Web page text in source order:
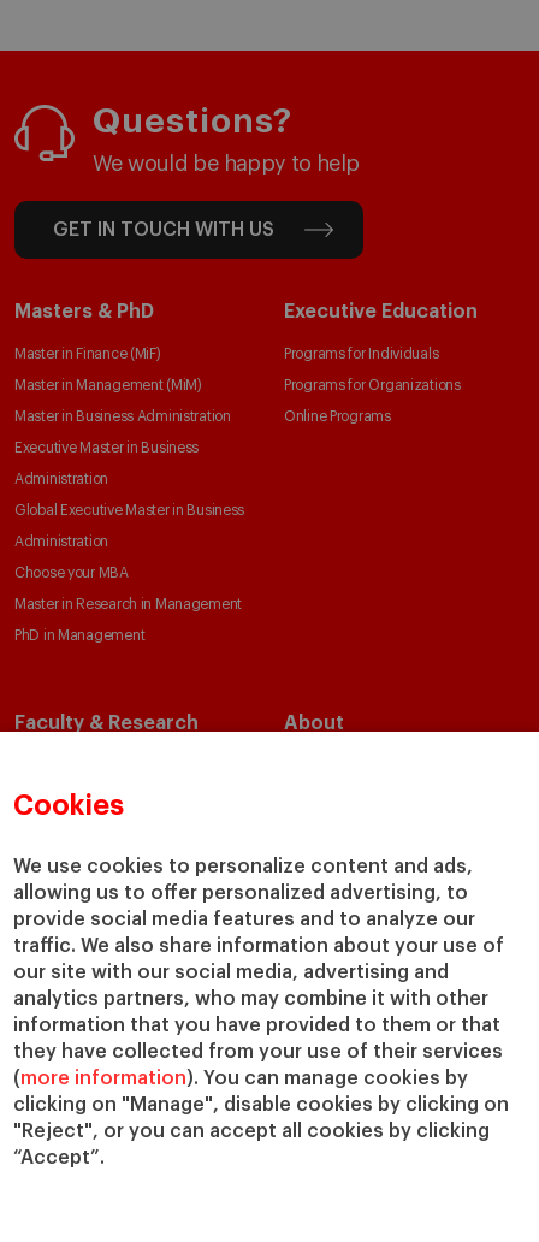
Cookies
We use cookies to personalize content and ads,
allowing us to offer personalized advertising, to
provide social media features and to analyze our
traffic. We also share information about your use of
our site with our social media, advertising and
analytics partners, who may combine it with other
information that you have provided to them or that
they have collected from your use of their services
(more information). You can manage cookies by
clicking on "Manage", disable cookies by clicking on
"Reject", or you can accept all cookies by clicking
“Accept”.
Questions?
We would be happy to help
GET IN TOUCH WITH US
Masters & PhD
Master in Finance (MiF)
Master in Management (MiM)
Master in Business Administration
Executive Master in Business
Administration
Global Executive Master in Business
Administration
Choose your MBA
Master in Research in Management
PhD in Management
Executive Education
Programs for Individuals
Programs for Organizations
Online Programs
Faculty & Research
Academic Departments
Chairs
IESE Insight
IESE Publishing
About
Our Impact
Giving to IESE
Services
Chaplaincy
Compliance Channel
IESE Shop
Library
Loans and Scholarships
Jobs @IESE